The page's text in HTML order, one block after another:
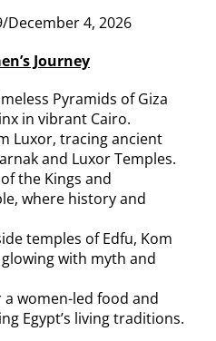
4, 2026
Journey
Pyramids of Giza
in vibrant Cairo.
Luxor, tracing ancient
and Luxor Temples.
the Kings and
where history and
temples of Edfu, Kom
with myth and
women-led food and
Egypt’s living traditions.